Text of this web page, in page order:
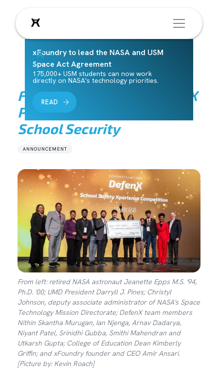
xFoundry to lead the NASA and USM
Space Act Agreement
175,000+ USM students can now work
directly on NASA's technology priorities.
READ
Fearlessly Forward: DefenX
Pioneers a New Era of
School Security
ANNOUNCEMENT
From left: retired NASA astronaut Jeanette Epps M.S. '94,
Ph.D. '00; UMD President Darryll J. Pines; Christyl
Johnson, deputy associate administrator of NASA's Space
Technology Mission Directorate; DefenX team members
Nithin Skantha Murugan, Ian Njenga, Arnav Dadarya,
Niyant Patel, Srinidhi Gubba, Smithi Mahendran and
Utkarsh Gupta; College of Education Dean Kimberly
Griffin; and xFoundry founder and CEO Amir Ansari.
[Picture by: Kevin Roach]